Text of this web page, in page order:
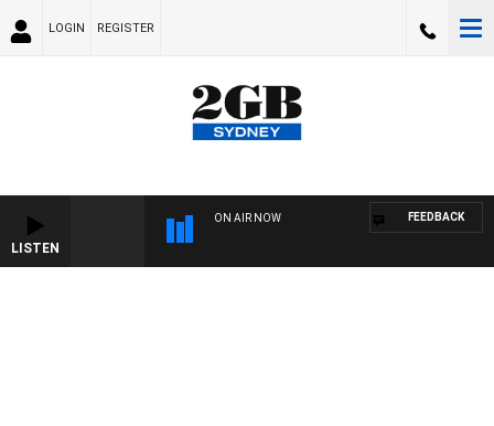
LOGIN REGISTER
LISTEN
ON AIR NOW FEEDBACK